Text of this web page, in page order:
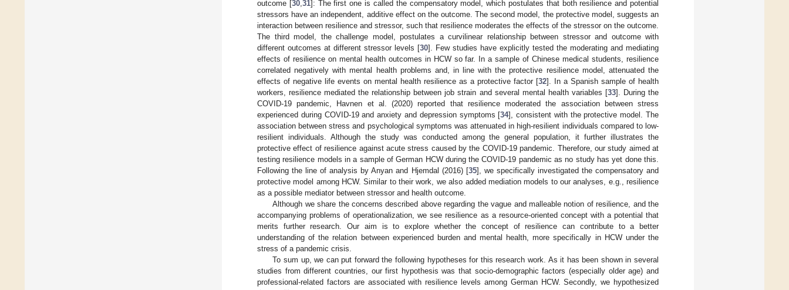
outcome [30, 31]: The first one is called the compensatory model, which postulates that both resilience and potential
stressors have an independent, additive effect on the outcome. The second model, the protective model, suggests an
interaction between resilience and stressor, such that resilience moderates the effects of the stressor on the outcome.
The third model, the challenge model, postulates a curvilinear relationship between stressor and outcome with
different outcomes at different stressor levels [30]. Few studies have explicitly tested the moderating and mediating
effects of resilience on mental health outcomes in HCW so far. In a sample of Chinese medical students, resilience
correlated negatively with mental health problems and, in line with the protective resilience model, attenuated the
effects of negative life events on mental health resilience as a protective factor [32]. In a Spanish sample of health
workers, resilience mediated the relationship between job strain and several mental health variables [33]. During the
COVID-19 pandemic, Havnen et al. (2020) reported that resilience moderated the association between stress
experienced during COVID-19 and anxiety and depression symptoms [34], consistent with the protective model. The
association between stress and psychological symptoms was attenuated in high-resilient individuals compared to low-
resilient individuals. Although the study was conducted among the general population, it further illustrates the
protective effect of resilience against acute stress caused by the COVID-19 pandemic. Therefore, our study aimed at
testing resilience models in a sample of German HCW during the COVID-19 pandemic as no study has yet done this.
Following the line of analysis by Anyan and Hjemdal (2016) [35], we specifically investigated the compensatory and
protective model among HCW. Similar to their work, we also added mediation models to our analyses, e.g., resilience
as a possible mediator between stressor and health outcome.
Although we share the concerns described above regarding the vague and malleable notion of resilience, and the
accompanying problems of operationalization, we see resilience as a resource-oriented concept with a potential that
merits further research. Our aim is to explore whether the concept of resilience can contribute to a better
understanding of the relation between experienced burden and mental health, more specifically in HCW under the
stress of a pandemic crisis.
To sum up, we can put forward the following hypotheses for this research work. As it has been shown in several
studies from different countries, our first hypothesis was that socio-demographic factors (especially older age) and
professional-related factors are associated with resilience levels among German HCW. Secondly, we hypothesized